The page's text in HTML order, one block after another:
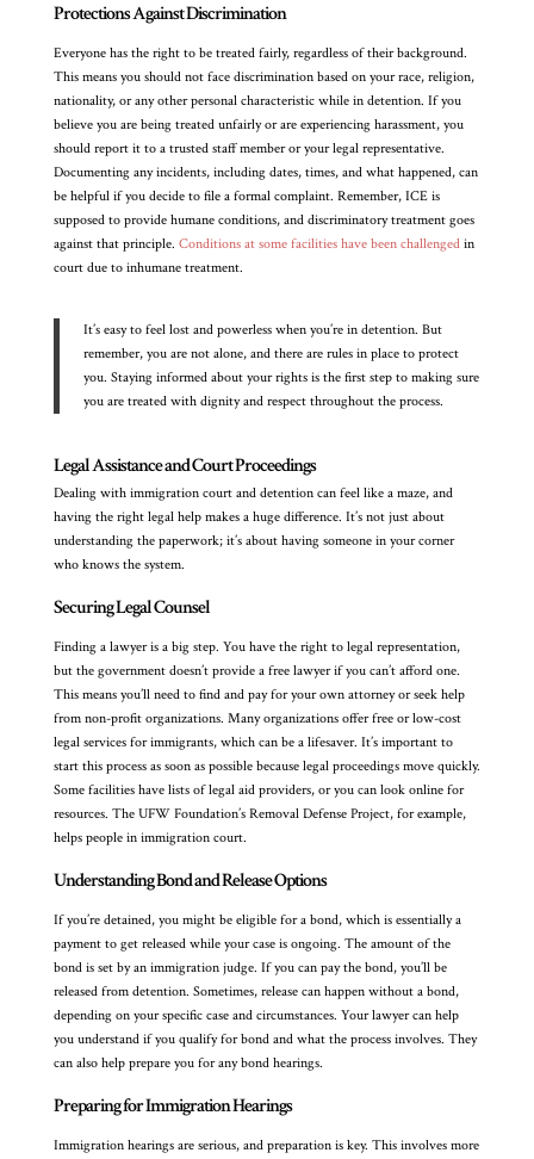
Protections Against Discrimination
Everyone has the right to be treated fairly, regardless of their background.
This means you should not face discrimination based on your race, religion,
nationality, or any other personal characteristic while in detention. If you
believe you are being treated unfairly or are experiencing harassment, you
should report it to a trusted staff member or your legal representative.
Documenting any incidents, including dates, times, and what happened, can
be helpful if you decide to file a formal complaint. Remember, ICE is
supposed to provide humane conditions, and discriminatory treatment goes
against that principle. Conditions at some facilities have been challengedin
court due to inhumane treatment.
It’s easy to feel lost and powerless when you’re in detention. But
remember, you are not alone, and there are rules in place to protect
you. Staying informed about your rights is the first step to making sure
you are treated with dignity and respect throughout the process.
Legal Assistance and Court Proceedings
Dealing with immigration court and detention can feel like a maze, and
having the right legal help makes a huge difference. It’s not just about
understanding the paperwork; it’s about having someone in your corner
who knows the system.
Securing Legal Counsel
Finding a lawyer is a big step. You have the right to legal representation,
but the government doesn’t provide a free lawyer if you can’t afford one.
This means you’ll need to find and pay for your own attorney or seek help
from non-profit organizations. Many organizations offer free or low-cost
legal services for immigrants, which can be a lifesaver. It’s important to
start this process as soon as possible because legal proceedings move quickly.
Some facilities have lists of legal aid providers, or you can look online for
resources. The UFW Foundation’s Removal Defense Project, for example,
helps people in immigration court.
Understanding Bond and Release Options
If you’re detained, you might be eligible for a bond, which is essentially a
payment to get released while your case is ongoing. The amount of the
bond is set by an immigration judge. If you can pay the bond, you’ll be
released from detention. Sometimes, release can happen without a bond,
depending on your specific case and circumstances. Your lawyer can help
you understand if you qualify for bond and what the process involves. They
can also help prepare you for any bond hearings.
Preparing for Immigration Hearings
Immigration hearings are serious, and preparation is key. This involves more